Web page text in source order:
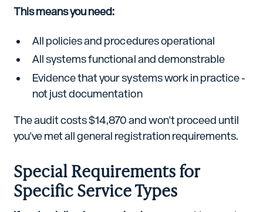
This means you need:
All policies and procedures operational
All systems functional and demonstrable
Evidence that your systems work in practice -
not just documentation
The audit costs $14,870 and won't proceed until
you've met all general registration requirements.
Special Requirements for
Specific Service Types